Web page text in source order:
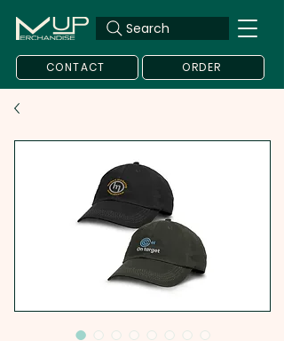
Search
CONTACT ORDER